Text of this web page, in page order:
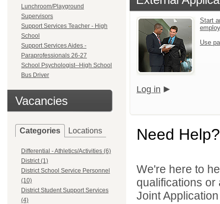
Lunchroom/Playground
Supervisors
Support Services Teacher - High
School
Support Services Aides -
Paraprofessionals 26-27
School Psychologist--High School
Bus Driver
Vacancies
Categories Locations
Differential - Athletics/Activities (6)
District (1)
District School Service Personnel
(10)
District Student Support Services
(4)
Start
Use
Log in
Need Help?
We're here to
qualifications or
Joint